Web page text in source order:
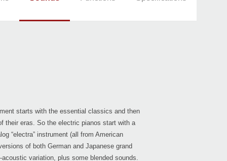
starts with the essential classics and then
their eras. So the electric pianos start with a
“electra” instrument (all from American
of both German and Japanese grand
variation, plus some blended sounds.